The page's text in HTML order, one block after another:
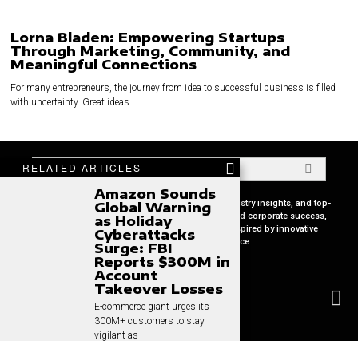
RELATED ARTICLES
Amazon Sounds
Global Warning
as Holiday
Cyberattacks
Surge: FBI
Reports $300M in
Account
Takeover Losses
E-commerce giant urges its
300M+ customers to stay
vigilant as
Lorna Bladen: Empowering Startups
Through Marketing, Community, and
Meaningful Connections
For many entrepreneurs, the journey from idea to successful business is filled
with uncertainty. Great ideas
Your premier source for in-depth CEO profiles, industry insights, and top-
tier business strategies. Uncover the secrets behind corporate success,
keep pace with global market trends, and get inspired by innovative
leadership stories, all in one place.